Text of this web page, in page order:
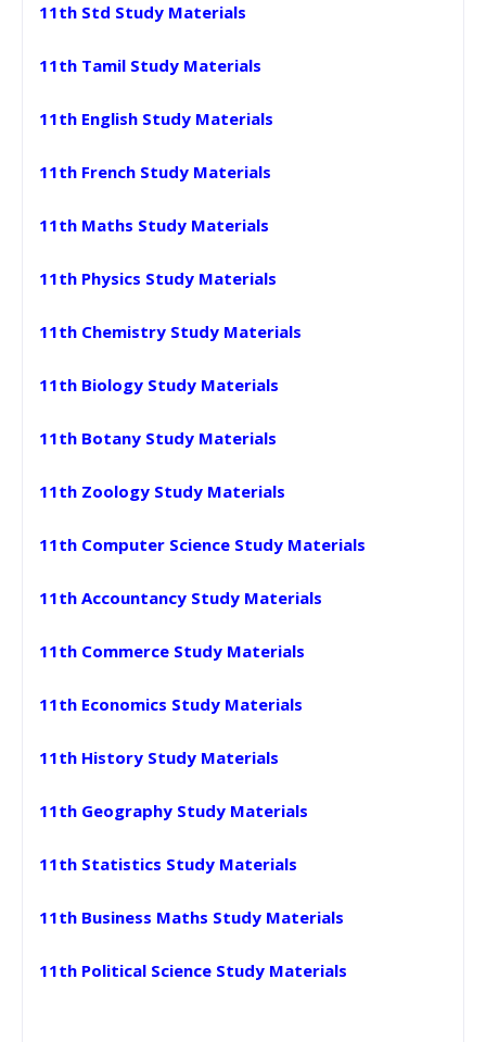
11th Std Study Materials
11th Tamil Study Materials
11th English Study Materials
11th French Study Materials
11th Maths Study Materials
11th Physics Study Materials
11th Chemistry Study Materials
11th Biology Study Materials
11th Botany Study Materials
11th Zoology Study Materials
11th Computer Science Study Materials
11th Accountancy Study Materials
11th Commerce Study Materials
11th Economics Study Materials
11th History Study Materials
11th Geography Study Materials
11th Statistics Study Materials
11th Business Maths Study Materials
11th Political Science Study Materials